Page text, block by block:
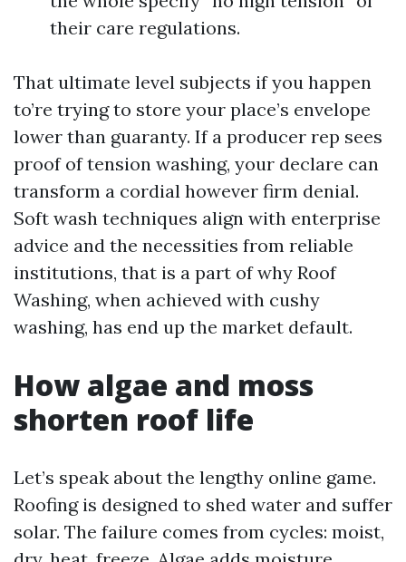
their care regulations.
That ultimate level subjects if you happen
to’re trying to store your place’s envelope
lower than guaranty. If a producer rep sees
proof of tension washing, your declare can
transform a cordial however firm denial.
Soft wash techniques align with enterprise
advice and the necessities from reliable
institutions, that is a part of why Roof
Washing, when achieved with cushy
washing, has end up the market default.
How algae and moss
shorten roof life
Let’s speak about the lengthy online game.
Roofing is designed to shed water and suffer
solar. The failure comes from cycles: moist,